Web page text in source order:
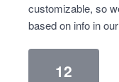
customizable, so
based on info in
12